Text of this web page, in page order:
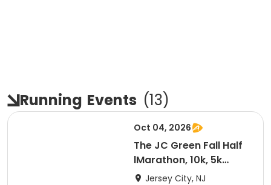
Running Events (13)
Oct 04, 2026
The JC Green Fall Half
lMarathon, 10k, 5k
-2026
Jersey City, NJ